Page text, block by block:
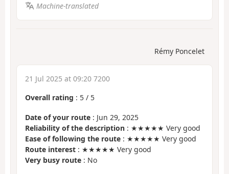
Machine-translated
Rémy Poncelet
21 Jul 2025 at 09:20 7200
Overall rating : 5 / 5
Date of your route : Jun 29, 2025
Reliability of the description : ★★★★★ Very good
Ease of following the route : ★★★★★ Very good
Route interest : ★★★★★ Very good
Very busy route : No